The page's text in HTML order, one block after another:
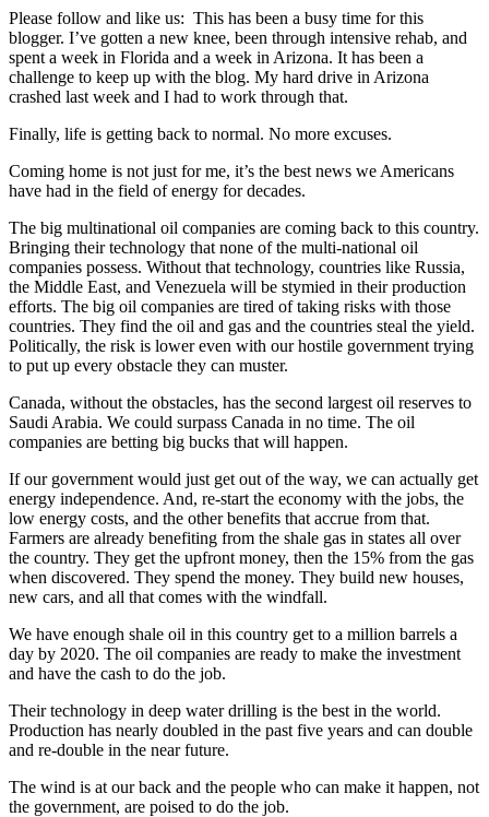
Please follow and like us: This has been a busy time for this
blogger. I’ve gotten a new knee, been through intensive rehab, and
spent a week in Florida and a week in Arizona. It has been a
challenge to keep up with the blog. My hard drive in Arizona
crashed last week and I had to work through that.
Finally, life is getting back to normal. No more excuses.
Coming home is not just for me, it’s the best news we Americans
have had in the field of energy for decades.
The big multinational oil companies are coming back to this country.
Bringing their technology that none of the multi-national oil
companies possess. Without that technology, countries like Russia,
the Middle East, and Venezuela will be stymied in their production
efforts. The big oil companies are tired of taking risks with those
countries. They find the oil and gas and the countries steal the yield.
Politically, the risk is lower even with our hostile government trying
to put up every obstacle they can muster.
Canada, without the obstacles, has the second largest oil reserves to
Saudi Arabia. We could surpass Canada in no time. The oil
companies are betting big bucks that will happen.
If our government would just get out of the way, we can actually get
energy independence. And, re-start the economy with the jobs, the
low energy costs, and the other benefits that accrue from that.
Farmers are already benefiting from the shale gas in states all over
the country. They get the upfront money, then the 15% from the gas
when discovered. They spend the money. They build new houses,
new cars, and all that comes with the windfall.
We have enough shale oil in this country get to a million barrels a
day by 2020. The oil companies are ready to make the investment
and have the cash to do the job.
Their technology in deep water drilling is the best in the world.
Production has nearly doubled in the past five years and can double
and re-double in the near future.
The wind is at our back and the people who can make it happen, not
the government, are poised to do the job.